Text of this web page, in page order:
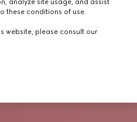
analyze site usage, and assist
these conditions of use.
website, please consult our